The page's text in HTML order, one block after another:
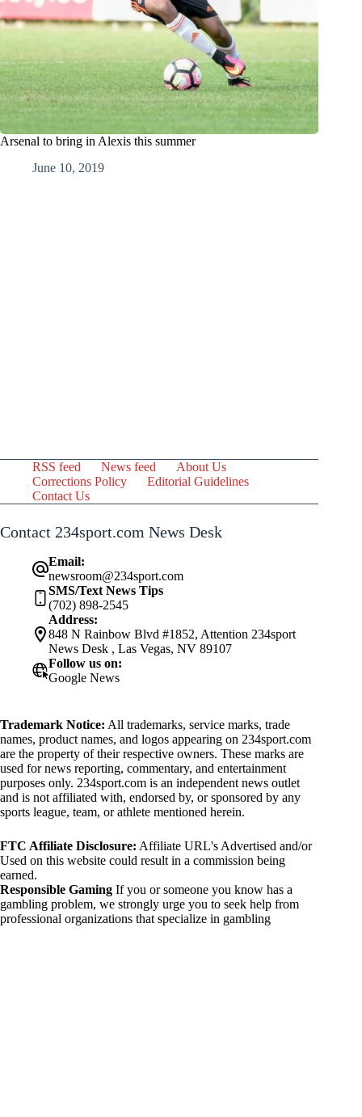
Arsenal to bring in Alexis this summer
June 10, 2019
RSS feed News feed
About Us
Corrections Policy
Editorial Guidelines
Contact Us
Contact 234sport.com News Desk
Email:
newsroom@234sport.com
SMS/Text News Tips
(702) 898-2545
Address:
848 N Rainbow Blvd #1852, Attention 234sport
News Desk , Las Vegas, NV 89107
Follow us on:
Google News
Trademark Notice: All trademarks, service marks, trade
names, product names, and logos appearing on 234sport.com
are the property of their respective owners. These marks are
used for news reporting, commentary, and entertainment
purposes only. 234sport.com is an independent news outlet
and is not affiliated with, endorsed by, or sponsored by any
sports league, team, or athlete mentioned herein.
FTC Affiliate Disclosure: Affiliate URL's Advertised and/or
Used on this website could result in a commission being
earned.
Responsible Gaming If you or someone you know has a
gambling problem, we strongly urge you to seek help from
professional organizations that specialize in gambling